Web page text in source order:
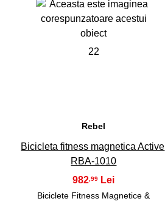
22
Rebel
Bicicleta fitness magnetica Active
RBA-1010
982 ,99
Biciclete Fitness Magnetice &